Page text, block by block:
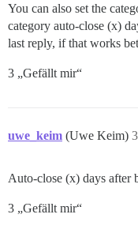
You can also set the
category auto-close (x)
last reply, if that works
3 „Gefällt mir“
uwe_keim (Uwe Keim) 3
Auto-close (x) days after
3 „Gefällt mir“